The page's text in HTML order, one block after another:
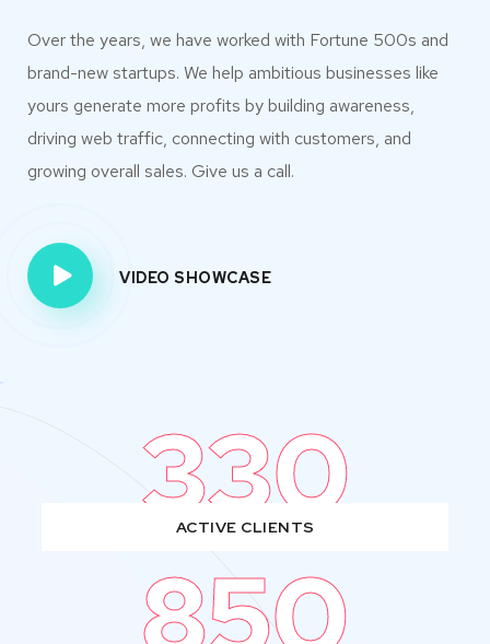
Over the years, we have worked with Fortune 500s and
brand-new startups. We help ambitious businesses like
yours generate more profits by building awareness,
driving web traffic, connecting with customers, and
growing overall sales. Give us a call.
VIDEO SHOWCASE
330
ACTIVE CLIENTS